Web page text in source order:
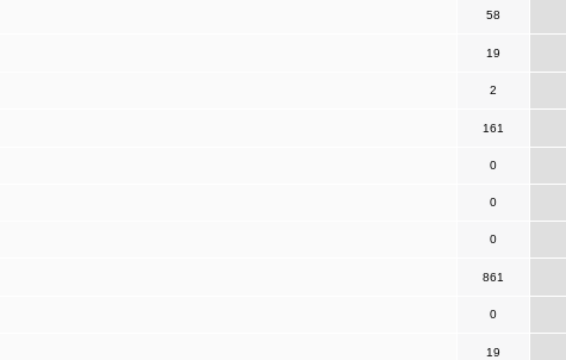
58
19
2
161
0
0
0
861
0
19